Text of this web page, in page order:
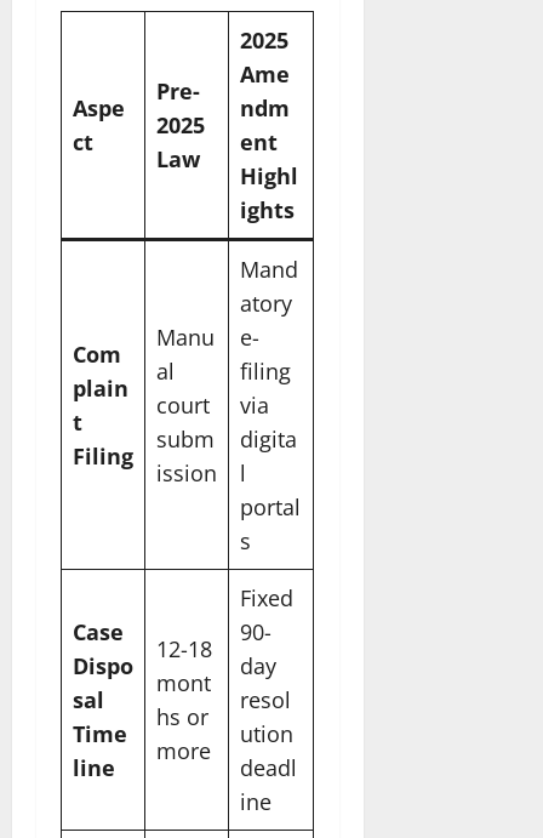
Aspe
ct
Pre-
2025
Law
2025
Ame
ndm
ent
Highl
ights
Com
plain
t
Filing
Manu
al
court
subm
ission
Mand
atory
e-
filing
via
digita
l
portal
s
Case
Dispo
sal
Time
line
12-18
mont
hs or
more
Fixed
90-
day
resol
ution
deadl
ine